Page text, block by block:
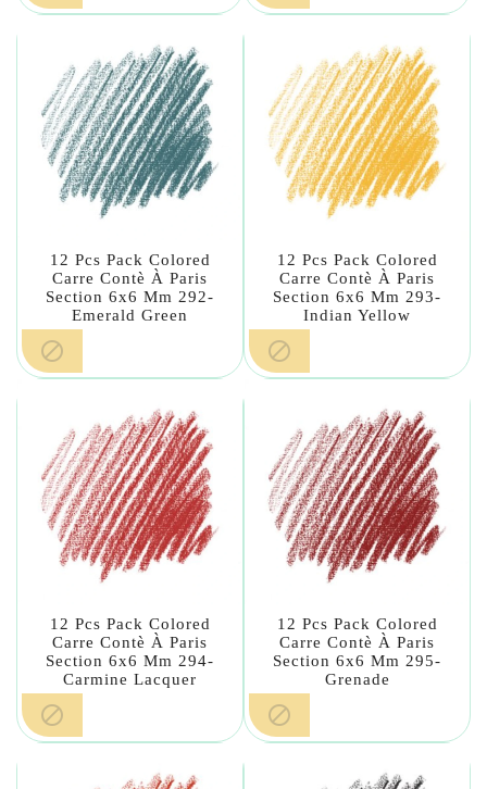
12 Pcs Pack Colored
Carre Contè À Paris
Section 6x6 Mm 292-
Emerald Green

12 Pcs Pack Colored
Carre Contè À Paris
Section 6x6 Mm 293-
Indian Yellow

12 Pcs Pack Colored
Carre Contè À Paris
Section 6x6 Mm 294-
Carmine Lacquer

12 Pcs Pack Colored
Carre Contè À Paris
Section 6x6 Mm 295-
Grenade
